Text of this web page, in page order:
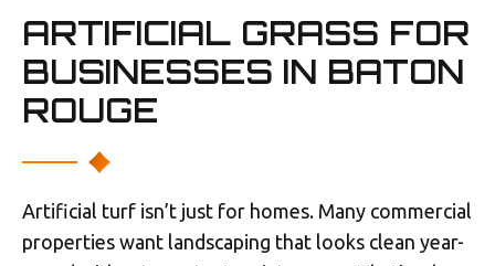
ARTIFICIAL GRASS FOR
BUSINESSES IN BATON
ROUGE
Artificial turf isn’t just for homes. Many commercial
properties want landscaping that looks clean year-